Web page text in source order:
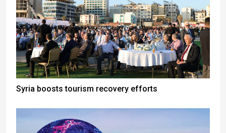
Syria boosts tourism recovery efforts